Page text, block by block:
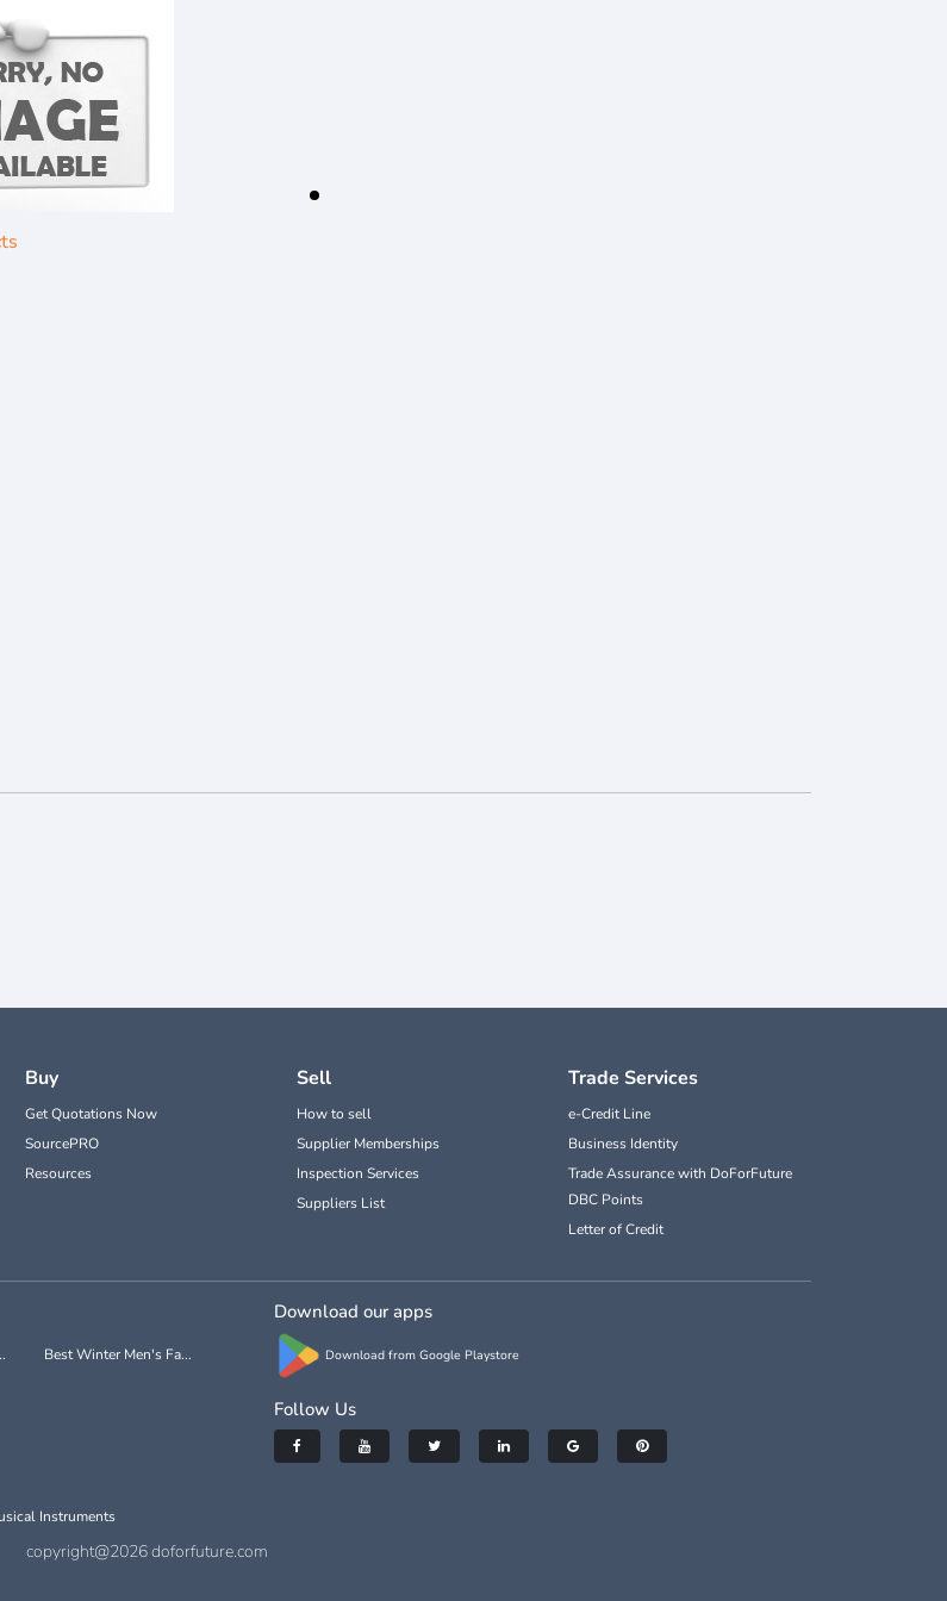
Buy
Get Quotations Now
SourcePRO
Resources
Sell
How to sell
Supplier Memberships
Inspection Services
Suppliers List
Trade Services
e-Credit Line
Business Identity
Trade Assurance with DoForFuture
DBC Points
Letter of Credit
Best Winter Men's Fa...
Download our apps
Download from Google Playstore
Follow Us
Instruments
copyright@2026 doforfuture.com